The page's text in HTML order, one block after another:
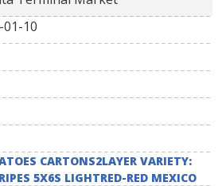
01-10
CARTONS2LAYER VARIETY:
5X6S LIGHTRED-RED MEXICO